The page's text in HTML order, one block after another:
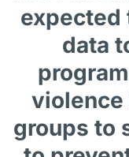
expected
data
violence
groups to